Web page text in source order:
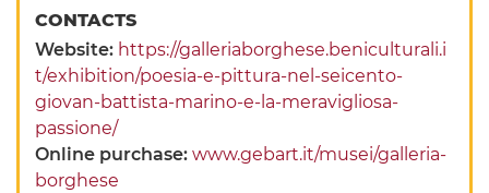
CONTACTS
Website: https://galleriaborghese.beniculturali.i
t/exhibition/poesia-e-pittura-nel-seicento-
giovan-battista-marino-e-la-meravigliosa-
passione/
Online purchase:www.gebart.it/musei/galleria-
borghese